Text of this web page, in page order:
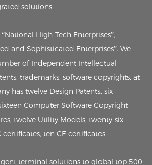
solutions.
High-Tech Enterprises”,
and Sophisticated Enterprises”. We
of Independent Intellectual
trademarks, software copyrights, at
has twelve Design Patents, six
Computer Software Copyright
twelve Utility Models, twenty-six
ten CE certificates.
terminal solutions to global top 500